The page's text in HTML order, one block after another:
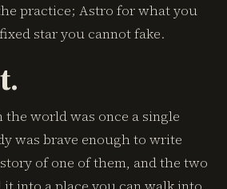
practice; Astro for what you
star you cannot fake.
world was once a single
was brave enough to write
of one of them, and the two